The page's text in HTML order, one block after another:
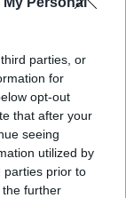
parties, or
for
opt-out
that after your
seeing
utilized by
parties prior to
further
for
by the
of a
billboards